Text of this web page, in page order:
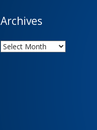
Archives
Archives